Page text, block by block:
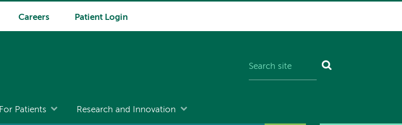
Careers Patient Login
For Patients Research and Innovation